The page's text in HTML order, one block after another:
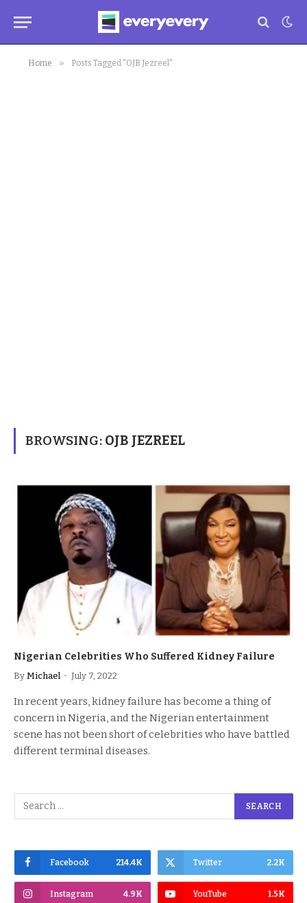
Home » Posts Tagged "OJB Jezreel"
BROWSING: OJB JEZREEL
Nigerian Celebrities Who Suffered Kidney Failure
By Michael July 7, 2022
In recent years, kidney failure has become a thing of
concern in Nigeria, and the Nigerian entertainment
scene has not been short of celebrities who have battled
different terminal diseases.
Facebook 214.4K Twitter 2.2K
Instagram 4.9K YouTube 1.5K